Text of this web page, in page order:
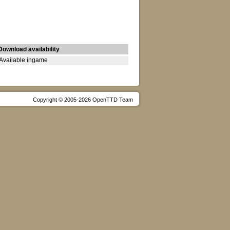
availability
ingame
Copyright © 2005-2026 OpenTTD Team